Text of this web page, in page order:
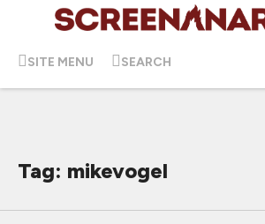
SITE MENU SEARCH
Tag: mikevogel